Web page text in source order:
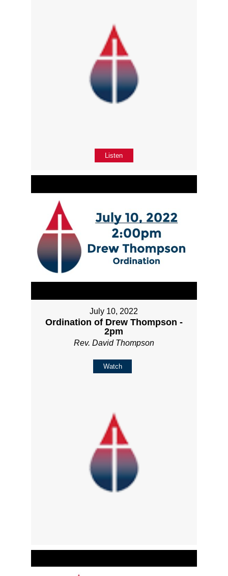
Listen
July 10, 2022
Ordination of Drew Thompson -
2pm
Rev. David Thompson
Watch